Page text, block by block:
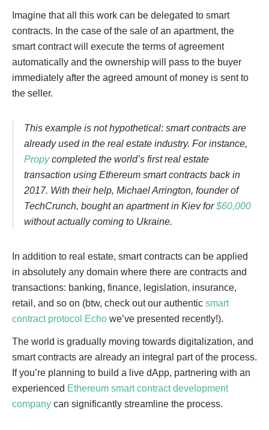
Imagine that all this work can be delegated to smart
contracts. In the case of the sale of an apartment, the
smart contract will execute the terms of agreement
automatically and the ownership will pass to the buyer
immediately after the agreed amount of money is sent to
the seller.
This example is not hypothetical: smart contracts are
already used in the real estate industry. For instance,
Propycompleted the world’s first real estate
transaction using Ethereum smart contracts back in
2017. With their help, Michael Arrington, founder of
TechCrunch, bought an apartment in Kiev for$60,000
without actually coming to Ukraine.
In addition to real estate, smart contracts can be applied
in absolutely any domain where there are contracts and
transactions: banking, finance, legislation, insurance,
retail, and so on (btw, check out our authentic smart
contract protocol Echo we’ve presented recently!).
The world is gradually moving towards digitalization, and
smart contracts are already an integral part of the process.
If you’re planning to build a live dApp, partnering with an
experienced Ethereum smart contract development
company can significantly streamline the process.